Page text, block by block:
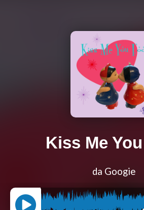
Kiss Me
da Googie